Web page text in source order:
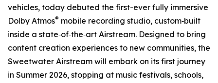
vehicles, today debuted the first-ever fully immersive
Dolby Atmos® mobile recording studio, custom‑built
inside a state‑of‑the‑art Airstream. Designed to bring
content creation experiences to new communities, the
Sweetwater Airstream will embark on its first journey
in Summer 2026, stopping at music festivals, schools,